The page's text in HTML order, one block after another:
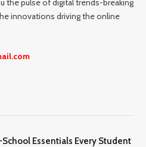
innovations driving the online
Essentials Every Student